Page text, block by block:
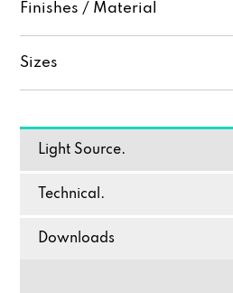
Finishes / Material
Sizes
Light Source.
Technical.
Downloads